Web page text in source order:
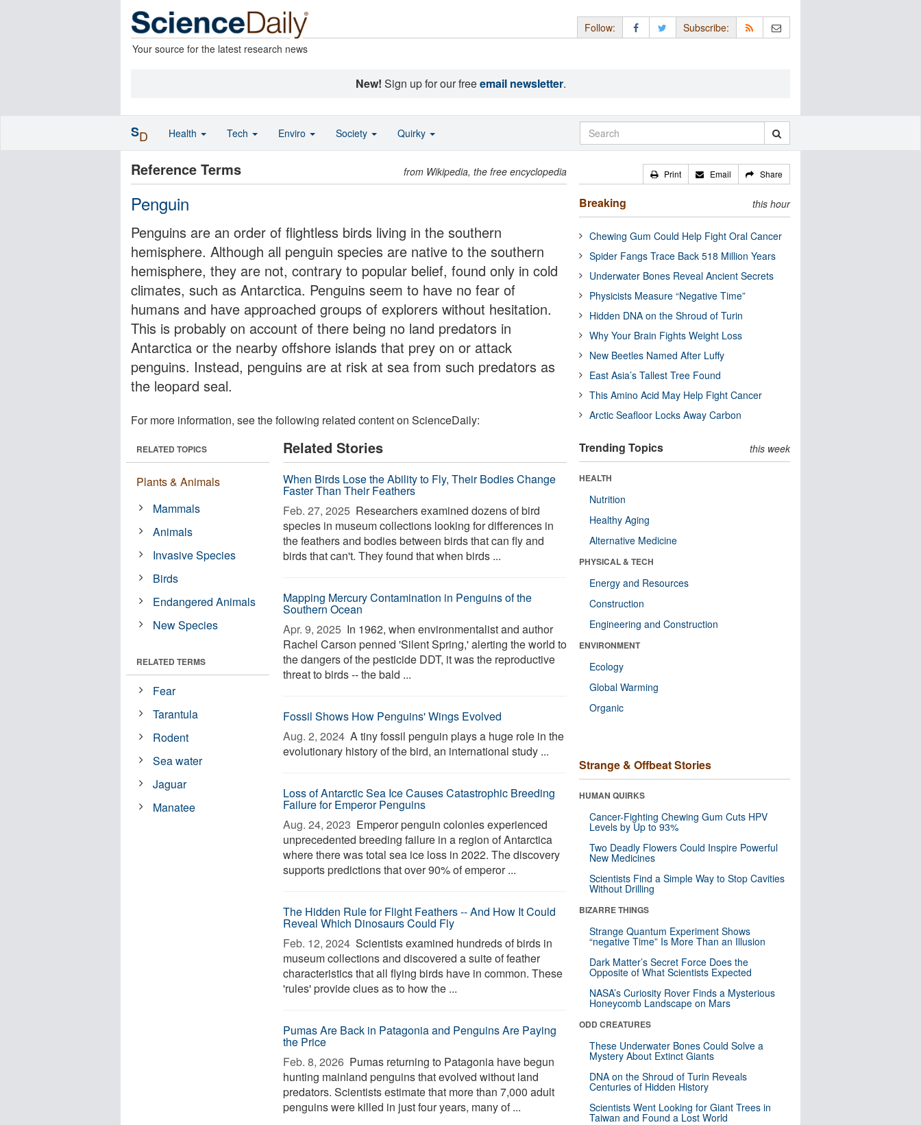
Your source for the latest research news
Follow: Subscribe:
New! Sign up for our freeemail newsletter.
Reference Terms from Wikipedia, the free encyclopedia
Penguin
Penguins are an order of flightless birds living in the southern
hemisphere. Although all penguin species are native to the southern
hemisphere, they are not, contrary to popular belief, found only in cold
climates, such as Antarctica. Penguins seem to have no fear of
humans and have approached groups of explorers without hesitation.
This is probably on account of there being no land predators in
Antarctica or the nearby offshore islands that prey on or attack
penguins. Instead, penguins are at risk at sea from such predators as
the leopard seal.
For more information, see the following related content on ScienceDaily:
Related Stories
When Birds Lose the Ability to Fly, Their Bodies Change
Faster Than Their Feathers
Feb. 27, 2025  Researchers examined dozens of bird
species in museum collections looking for differences in
the feathers and bodies between birds that can fly and
birds that can't. They found that when birds ...
Mapping Mercury Contamination in Penguins of the
Southern Ocean
Apr. 9, 2025  In 1962, when environmentalist and author
Rachel Carson penned 'Silent Spring,' alerting the world to
the dangers of the pesticide DDT, it was the reproductive
threat to birds -- the bald ...
Fossil Shows How Penguins' Wings Evolved
Aug. 2, 2024  A tiny fossil penguin plays a huge role in the
evolutionary history of the bird, an international study ...
Loss of Antarctic Sea Ice Causes Catastrophic Breeding
Failure for Emperor Penguins
Aug. 24, 2023  Emperor penguin colonies experienced
unprecedented breeding failure in a region of Antarctica
where there was total sea ice loss in 2022. The discovery
supports predictions that over 90% of emperor ...
The Hidden Rule for Flight Feathers -- And How It Could
Reveal Which Dinosaurs Could Fly
Feb. 12, 2024  Scientists examined hundreds of birds in
museum collections and discovered a suite of feather
characteristics that all flying birds have in common. These
'rules' provide clues as to how the ...
Pumas Are Back in Patagonia and Penguins Are Paying
the Price
Feb. 8, 2026  Pumas returning to Patagonia have begun
hunting mainland penguins that evolved without land
predators. Scientists estimate that more than 7,000 adult
penguins were killed in just four years, many of ...
RELATED TOPICS
Plants & Animals
Mammals
Animals
Invasive Species
Birds
Endangered Animals
New Species
RELATED TERMS
Fear
Tarantula
Rodent
Sea water
Jaguar
Manatee
Print Email Share
Breaking this hour
Chewing Gum Could Help Fight Oral Cancer
Spider Fangs Trace Back 518 Million Years
Underwater Bones Reveal Ancient Secrets
Physicists Measure “Negative Time”
Hidden DNA on the Shroud of Turin
Why Your Brain Fights Weight Loss
New Beetles Named After Luffy
East Asia’s Tallest Tree Found
This Amino Acid May Help Fight Cancer
Arctic Seafloor Locks Away Carbon
Trending Topics this week
HEALTH
Nutrition
Healthy Aging
Alternative Medicine
PHYSICAL & TECH
Energy and Resources
Construction
Engineering and Construction
ENVIRONMENT
Ecology
Global Warming
Organic
Strange & Offbeat Stories
HUMAN QUIRKS
Cancer-Fighting Chewing Gum Cuts HPV
Levels by Up to 93%
Two Deadly Flowers Could Inspire Powerful
New Medicines
Scientists Find a Simple Way to Stop Cavities
Without Drilling
BIZARRE THINGS
Strange Quantum Experiment Shows
“negative Time” Is More Than an Illusion
Dark Matter’s Secret Force Does the
Opposite of What Scientists Expected
NASA’s Curiosity Rover Finds a Mysterious
Honeycomb Landscape on Mars
ODD CREATURES
These Underwater Bones Could Solve a
Mystery About Extinct Giants
DNA on the Shroud of Turin Reveals
Centuries of Hidden History
Scientists Went Looking for Giant Trees in
Taiwan and Found a Lost World
SD Health Tech Enviro Society Quirky